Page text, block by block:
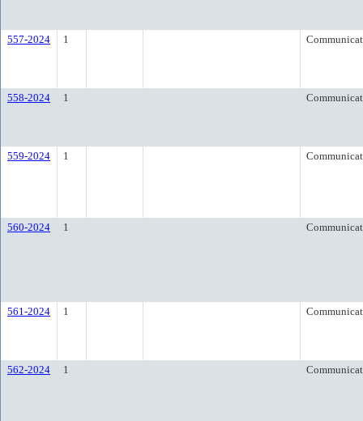
557-2024 1
558-2024 1
559-2024 1
560-2024 1
561-2024 1
562-2024 1